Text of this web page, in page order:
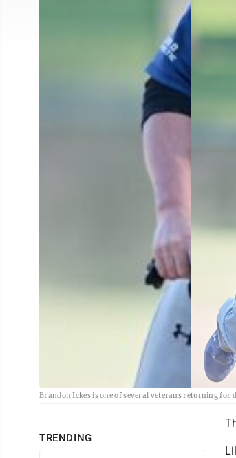
Brandon Ickes is one of several veterans returning
TRENDING